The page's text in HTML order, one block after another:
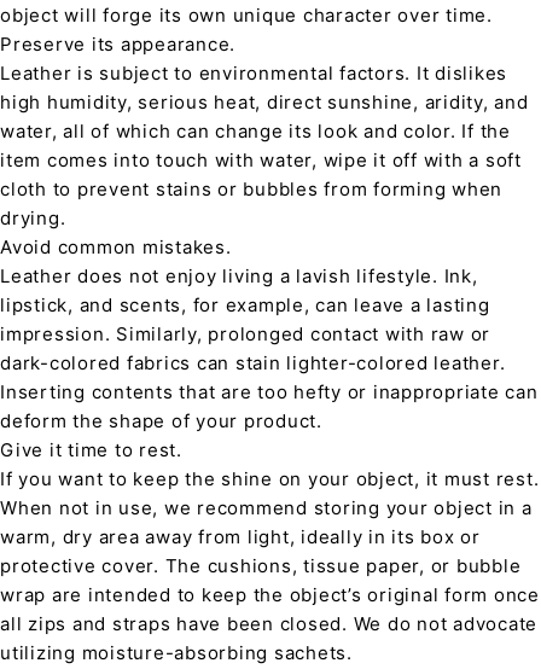
object will forge its own unique character over time.
Preserve its appearance.
Leather is subject to environmental factors. It dislikes
high humidity, serious heat, direct sunshine, aridity, and
water, all of which can change its look and color. If the
item comes into touch with water, wipe it off with a soft
cloth to prevent stains or bubbles from forming when
drying.
Avoid common mistakes.
Leather does not enjoy living a lavish lifestyle. Ink,
lipstick, and scents, for example, can leave a lasting
impression. Similarly, prolonged contact with raw or
dark-colored fabrics can stain lighter-colored leather.
Inserting contents that are too hefty or inappropriate can
deform the shape of your product.
Give it time to rest.
If you want to keep the shine on your object, it must rest.
When not in use, we recommend storing your object in a
warm, dry area away from light, ideally in its box or
protective cover. The cushions, tissue paper, or bubble
wrap are intended to keep the object’s original form once
all zips and straps have been closed. We do not advocate
utilizing moisture-absorbing sachets.